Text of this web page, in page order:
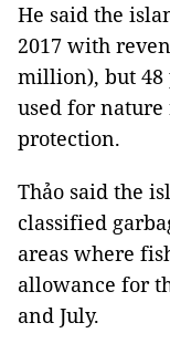
He said the
2017 with
million), but 48
used for
protection.
Thảo said the
classified
areas where
allowance for
and July.